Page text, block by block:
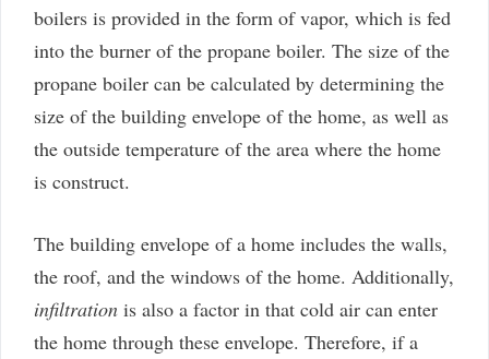
boilers is provided in the form of vapor, which is fed
into the burner of the propane boiler. The size of the
propane boiler can be calculated by determining the
size of the building envelope of the home, as well as
the outside temperature of the area where the home
is construct.
The building envelope of a home includes the walls,
the roof, and the windows of the home. Additionally,
infiltration is also a factor in that cold air can enter
the home through these envelope. Therefore, if a